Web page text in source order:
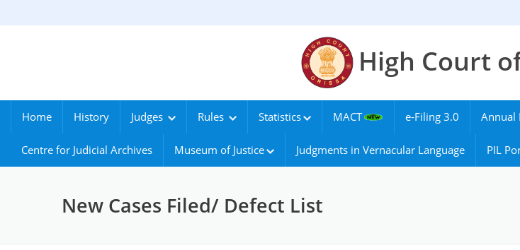
High Court
Home History Judges Rules Statistics MACT e-Filing 3.0 Annual
Centre for Judicial Archives Museum of Justice Judgments in Vernacular Language PIL
New Cases Filed/ Defect List